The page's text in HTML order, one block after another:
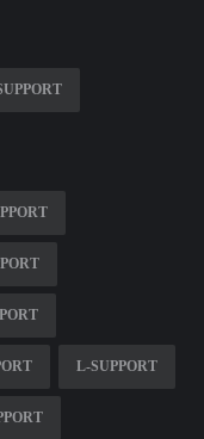
L-SUPPORT